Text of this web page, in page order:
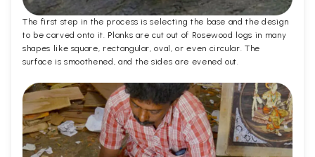
The first step in the process is selecting the base and the design
to be carved onto it. Planks are cut out of Rosewood logs in many
shapes like square, rectangular, oval, or even circular. The
surface is smoothened, and the sides are evened out.